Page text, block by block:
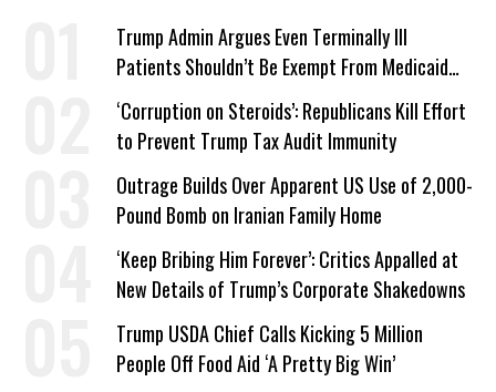
Trump Admin Argues Even Terminally Ill
Patients Shouldn’t Be Exempt From Medicaid
Work Requirements
‘Corruption on Steroids’: Republicans Kill Effort
to Prevent Trump Tax Audit Immunity
Outrage Builds Over Apparent US Use of 2,000-
Pound Bomb on Iranian Family Home
‘Keep Bribing Him Forever’: Critics Appalled at
New Details of Trump’s Corporate Shakedowns
Trump USDA Chief Calls Kicking 5 Million
People Off Food Aid ‘A Pretty Big Win’